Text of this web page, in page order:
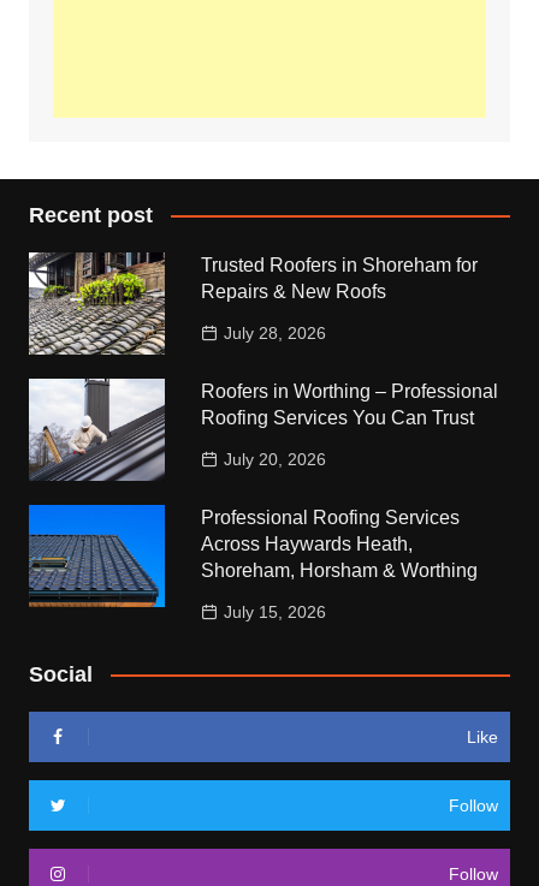
Recent post
Trusted Roofers in Shoreham for
Repairs & New Roofs
July 28, 2026
Roofers in Worthing – Professional
Roofing Services You Can Trust
July 20, 2026
Professional Roofing Services
Across Haywards Heath,
Shoreham, Horsham & Worthing
July 15, 2026
Social
Like
Follow
Follow